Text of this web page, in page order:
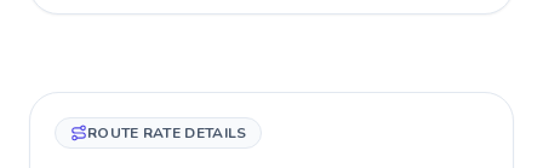
ROUTE RATE DETAILS